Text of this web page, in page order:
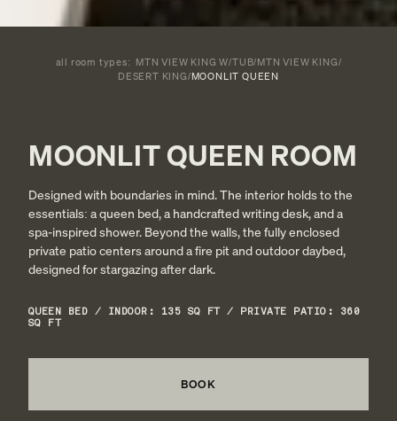
all room types: MTN VIEW KING W/TUB/MTN VIEW KING/
DESERT KING/MOONLIT QUEEN
MOONLIT QUEEN ROOM
Designed with boundaries in mind. The interior holds to the
essentials: a queen bed, a handcrafted writing desk, and a
spa-inspired shower. Beyond the walls, the fully enclosed
private patio centers around a fire pit and outdoor daybed,
designed for stargazing after dark.
QUEEN BED / INDOOR: 135 SQ FT / PRIVATE PATIO: 360
SQ FT
BOOK